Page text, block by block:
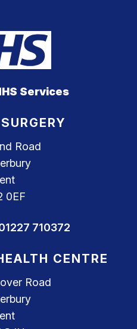
Services
Road
0EF
710372
CENTRE
Road